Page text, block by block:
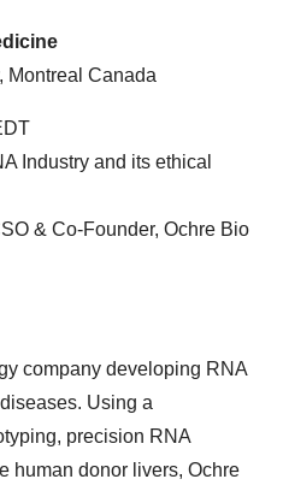
Montreal Canada
Industry and its ethical
& Co-Founder, Ochre Bio
company developing RNA
Using a
precision RNA
human donor livers, Ochre